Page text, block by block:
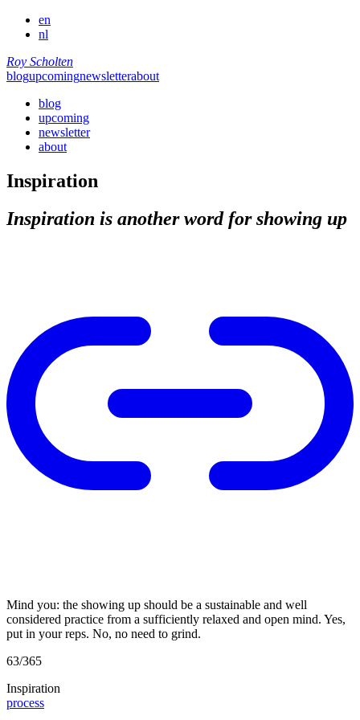
en
nl
Roy Scholten
blogupcomingnewsletterabout
blog
upcoming
newsletter
about
Inspiration
Inspiration is another word for showing up
Mind you: the showing up should be a sustainable and well
considered practice from a sufficiently relaxed and open mind. Yes,
put in your reps. No, no need to grind.
63/365
Inspiration
process